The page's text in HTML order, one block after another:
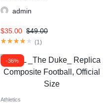
admin
$35.00 $49.00
(1 )
-36%
Athletics